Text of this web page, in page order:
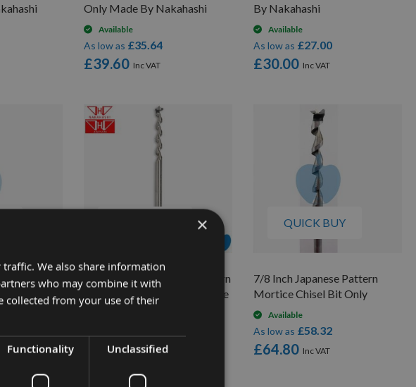
Only Made By Nakahashi
Available
£39.60
As low as £35.64
By Nakahashi
Available
£30.00
As low as £27.00
Pattern
3/4" (19mm) Japanese Pattern
Mortice Chisel Bit Only Made
By Nakahashi
As low as£49.68
QUICK BUY
7/8 Inch Japanese Pattern
Mortice Chisel Bit Only
Available
£64.80
As low as £58.32
×
We also share information
who may combine it with
collected from your use of their
Functionality Unclassified